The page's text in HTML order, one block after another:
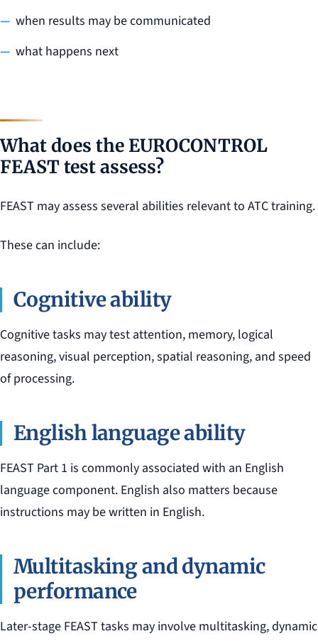
when results may be communicated
what happens next
What does the EUROCONTROL
FEAST test assess?
FEAST may assess several abilities relevant to ATC training.
These can include:
Cognitive ability
Cognitive tasks may test attention, memory, logical
reasoning, visual perception, spatial reasoning, and speed
of processing.
English language ability
FEAST Part 1 is commonly associated with an English
language component. English also matters because
instructions may be written in English.
Multitasking and dynamic
performance
Later-stage FEAST tasks may involve multitasking, dynamic